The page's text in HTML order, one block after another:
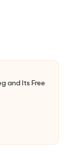
and Its Free